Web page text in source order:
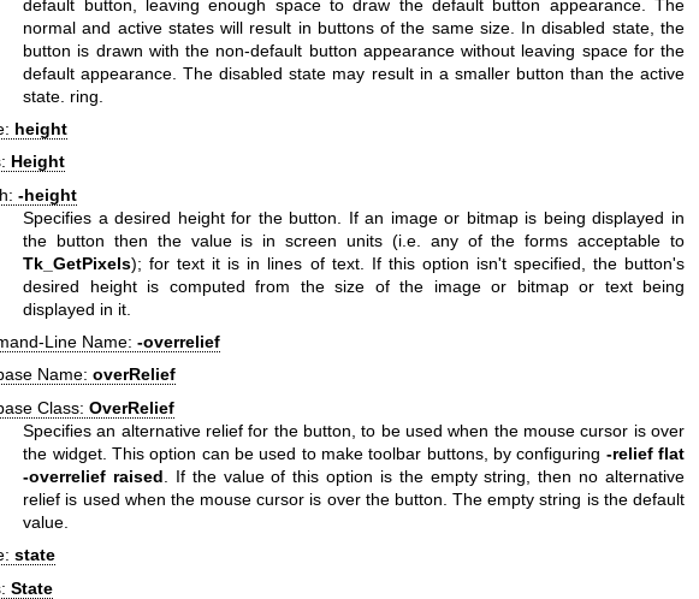
default button, leaving enough space to draw the default button appearance. The
normal and active states will result in buttons of the same size. In disabled state, the
button is drawn with the non-default button appearance without leaving space for the
default appearance. The disabled state may result in a smaller button than the active
state. ring.
height
Height
-height
Specifies a desired height for the button. If an image or bitmap is being displayed in
the button then the value is in screen units (i.e. any of the forms acceptable to
Tk_GetPixels); for text it is in lines of text. If this option isn't specified, the button's
desired height is computed from the size of the image or bitmap or text being
displayed in it.
Line Name: -overrelief
Name: overRelief
Class: OverRelief
Specifies an alternative relief for the button, to be used when the mouse cursor is over
the widget. This option can be used to make toolbar buttons, by configuring -relief flat
-overrelief raised . If the value of this option is the empty string, then no alternative
relief is used when the mouse cursor is over the button. The empty string is the default
value.
state
State